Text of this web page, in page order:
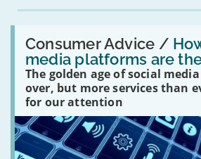
Consumer Advice /
media platforms are
The golden age of social
over, but more services than
for our attention
Read:
'How
many
social
media
platforms
are
there?'